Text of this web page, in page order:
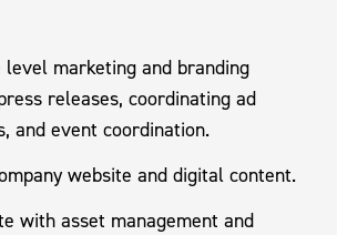
level marketing and branding
releases, coordinating ad
and event coordination.
website and digital content.
with asset management and